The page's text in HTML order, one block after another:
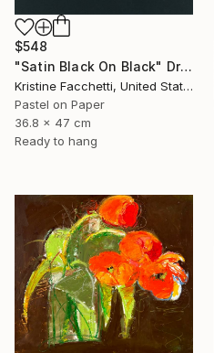
$548
"Satin Black On Black" Drawing
Kristine Facchetti, United States
Pastel on Paper
36.8 x 47 cm
Ready to hang